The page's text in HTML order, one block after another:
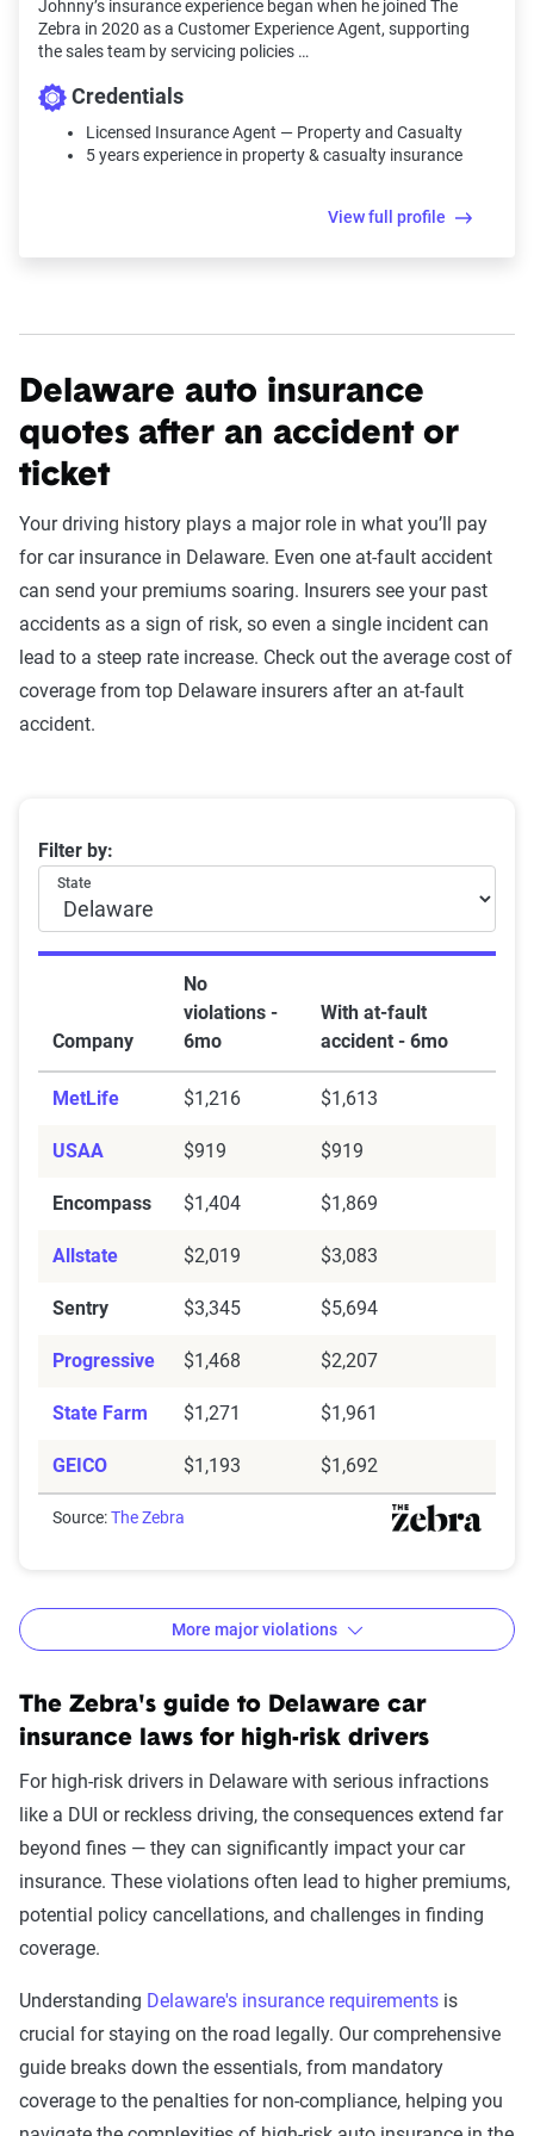
Johnny’s insurance experience began when he joined The
Zebra in 2020 as a Customer Experience Agent, supporting
the sales team by servicing policies …
Credentials
Licensed Insurance Agent — Property and Casualty
5 years experience in property & casualty insurance
View full profile
Delaware auto insurance
quotes after an accident or
ticket
Your driving history plays a major role in what you’ll pay
for car insurance in Delaware. Even one at-fault accident
can send your premiums soaring. Insurers see your past
accidents as a sign of risk, so even a single incident can
lead to a steep rate increase. Check out the average cost of
coverage from top Delaware insurers after an at-fault
accident.
Delaware car insurance rates by company and at-
Filter by:
State
Company
No
violations -
6mo
With at-fault
accident - 6mo
MetLife $1,216 $1,613
USAA $919 $919
Encompass $1,404 $1,869
Allstate $2,019 $3,083
Sentry $3,345 $5,694
Progressive $1,468 $2,207
State Farm $1,271 $1,961
GEICO $1,193 $1,692
Source:The Zebra
Delaware car insurance rates by accident and traffic
Filter by:
State
Accident/Violation
Avg. 6 Mo.
Premium
Leaving scene of an
accident/hit and run
$2,724
Racing $2,716
Driving with a suspended
license
$2,581
More major violations
The Zebra's guide to Delaware car
insurance laws for high-risk drivers
For high-risk drivers in Delaware with serious infractions
like a DUI or reckless driving, the consequences extend far
beyond fines — they can significantly impact your car
insurance. These violations often lead to higher premiums,
potential policy cancellations, and challenges in finding
coverage.
Understanding Delaware's insurance requirements is
crucial for staying on the road legally. Our comprehensive
guide breaks down the essentials, from mandatory
coverage to the penalties for non-compliance, helping you